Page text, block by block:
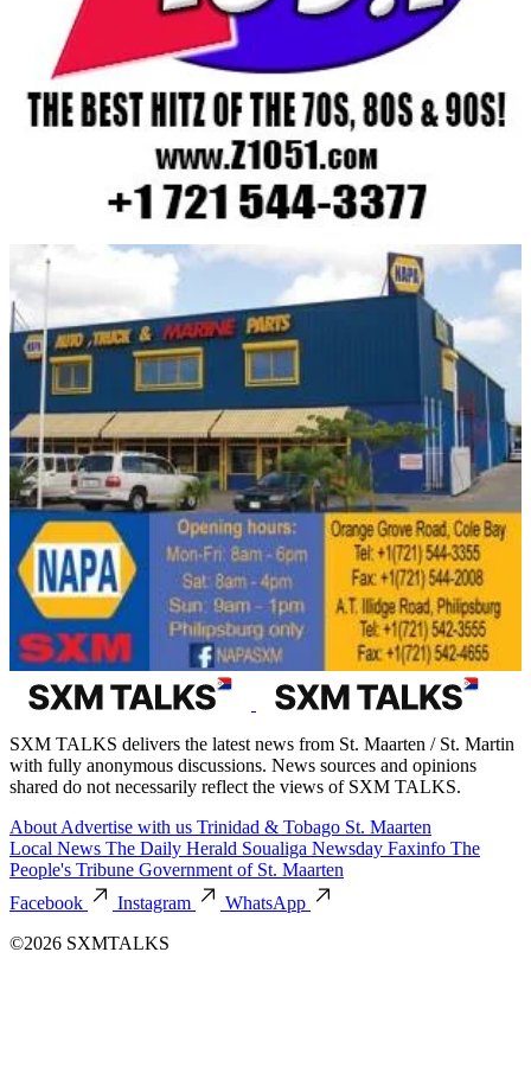
SXM TALKS delivers the latest news from St. Maarten / St. Martin
with fully anonymous discussions. News sources and opinions
shared do not necessarily reflect the views of SXM TALKS.
About Advertise with us Trinidad & Tobago St. Maarten
Local News The Daily Herald Soualiga Newsday Faxinfo The
People's Tribune Government of St. Maarten
Facebook
Instagram
WhatsApp
©2026 SXMTALKS